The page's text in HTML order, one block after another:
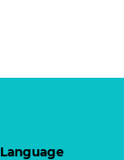
Language